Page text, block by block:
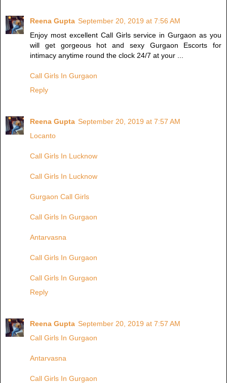
Reena Gupta September 20, 2019 at 7:56 AM
Enjoy most excellent Call Girls service in Gurgaon as you
will get gorgeous hot and sexy Gurgaon Escorts for
intimacy anytime round the clock 24/7 at your ...
Call Girls In Gurgaon
Reply
Reena Gupta September 20, 2019 at 7:57 AM
Locanto
Call Girls In Lucknow
Call Girls In Lucknow
Gurgaon Call Girls
Call Girls In Gurgaon
Antarvasna
Call Girls In Gurgaon
Call Girls In Gurgaon
Reply
Reena Gupta September 20, 2019 at 7:57 AM
Call Girls In Gurgaon
Antarvasna
Call Girls In Gurgaon